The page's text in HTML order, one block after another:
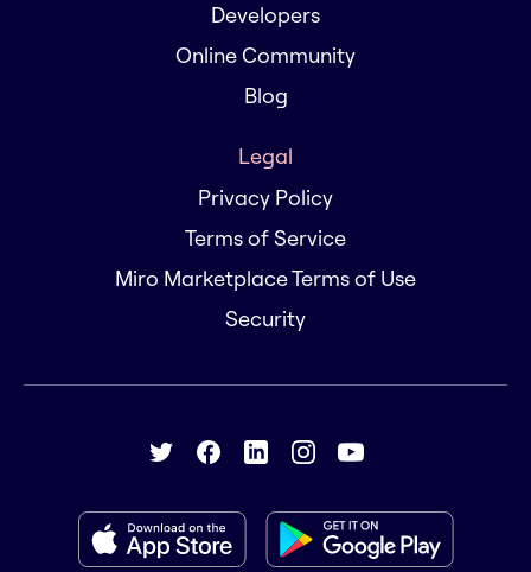
Developers
Online Community
Blog
Legal
Privacy Policy
Terms of Service
Miro Marketplace Terms of Use
Security